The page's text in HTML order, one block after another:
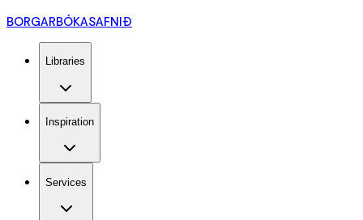
BORGARBÓKASAFNIÐ
Libraries
Inspiration
Services